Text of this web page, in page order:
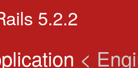
5.2.2
<